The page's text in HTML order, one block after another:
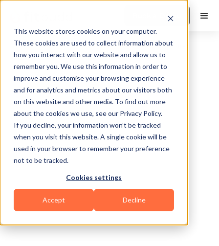
This website stores cookies on your computer.
These cookies are used to collect information about
how you interact with our website and allow us to
remember you. We use this information in order to
improve and customise your browsing experience
and for analytics and metrics about our visitors both
on this website and other media. To find out more
about the cookies we use, see our Privacy Policy.
If you decline, your information won’t be tracked
when you visit this website. A single cookie will be
used in your browser to remember your preference
not to be tracked.
Cookies settings
Accept Decline
Book a Demo
Statesboro
HIIT Powerlifting